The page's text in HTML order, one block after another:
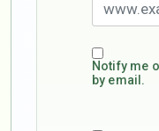
Notify me
by email.